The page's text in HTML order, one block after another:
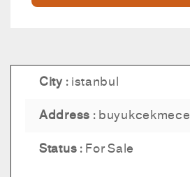
City :istanbul
Address :buyukcekmece
Status :For Sale